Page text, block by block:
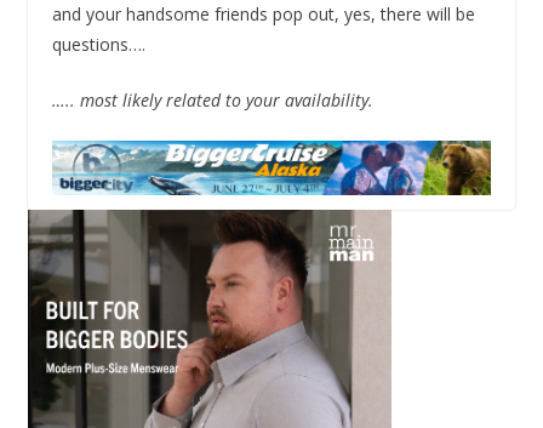
and your handsome friends pop out, yes, there will be
questions….
….. most likely related to your availability.